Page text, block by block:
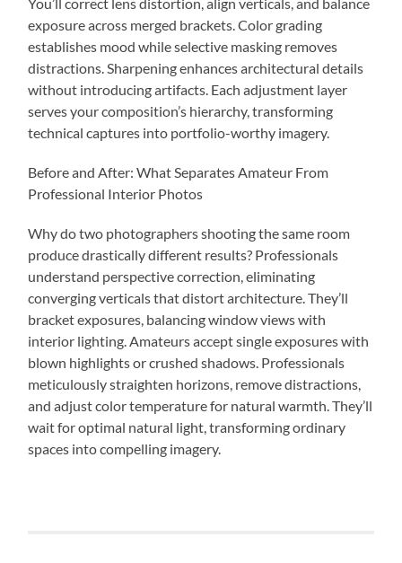
exposure across merged brackets. Color grading
establishes mood while selective masking removes
distractions. Sharpening enhances architectural details
without introducing artifacts. Each adjustment layer
serves your composition’s hierarchy, transforming
technical captures into portfolio-worthy imagery.
Before and After: What Separates Amateur From
Professional Interior Photos
Why do two photographers shooting the same room
produce drastically different results? Professionals
understand perspective correction, eliminating
converging verticals that distort architecture. They’ll
bracket exposures, balancing window views with
interior lighting. Amateurs accept single exposures with
blown highlights or crushed shadows. Professionals
meticulously straighten horizons, remove distractions,
and adjust color temperature for natural warmth. They’ll
wait for optimal natural light, transforming ordinary
spaces into compelling imagery.